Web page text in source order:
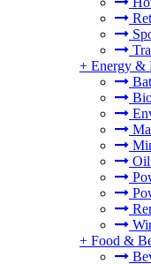
+ Energy &
+ Food &